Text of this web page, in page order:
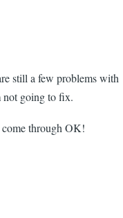
still a few problems with
not going to fix.
come through OK!